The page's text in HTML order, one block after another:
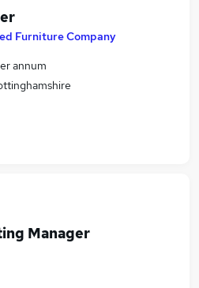
Furniture Company
annum
Manager